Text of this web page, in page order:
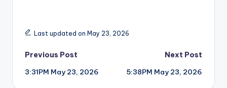
Last updated on May 23, 2026
Post
navigation
Previous Post
3:31PM May 23, 2026
Next Post
5:38PM May 23, 2026